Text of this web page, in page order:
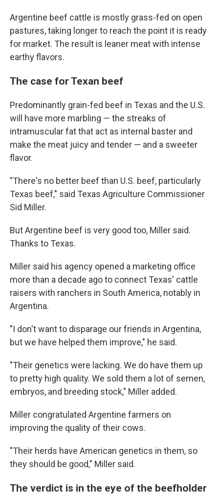
Argentine beef cattle is mostly grass-fed on open
pastures, taking longer to reach the point it is ready
for market. The result is leaner meat with intense
earthy flavors.
The case for Texan beef
Predominantly grain-fed beef in Texas and the U.S.
will have more marbling — the streaks of
intramuscular fat that act as internal baster and
make the meat juicy and tender — and a sweeter
flavor.
"There's no better beef than U.S. beef, particularly
Texas beef," said Texas Agriculture Commissioner
Sid Miller.
But Argentine beef is very good too, Miller said.
Thanks to Texas.
Miller said his agency opened a marketing office
more than a decade ago to connect Texas' cattle
raisers with ranchers in South America, notably in
Argentina.
"I don't want to disparage our friends in Argentina,
but we have helped them improve," he said.
"Their genetics were lacking. We do have them up
to pretty high quality. We sold them a lot of semen,
embryos, and breeding stock," Miller added.
Miller congratulated Argentine farmers on
improving the quality of their cows.
"Their herds have American genetics in them, so
they should be good," Miller said.
The verdict is in the eye of the beefholder